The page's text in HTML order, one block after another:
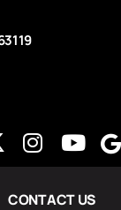
CONTACT US